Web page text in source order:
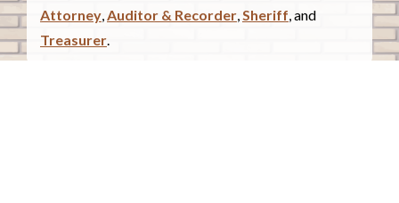
Attorney,Auditor & Recorder,Sheriff, and
Treasurer.